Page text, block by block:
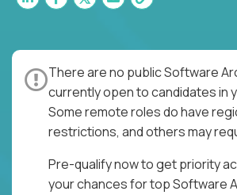
There are no public Software
currently open to candidates in
Some remote roles do have
restrictions, and others may
Pre-qualify now to get priority
your chances for top Software